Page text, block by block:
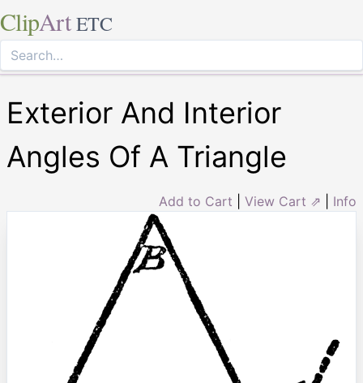
ClipArt ETC
Exterior And Interior
Angles Of A Triangle
Add to Cart View Cart ⇗ Info